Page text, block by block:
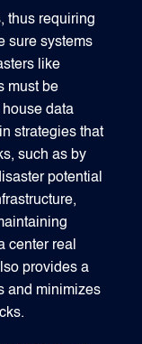
thus requiring
sure systems
like
must be
data
strategies that
such as by
potential
center real
provides a
and minimizes